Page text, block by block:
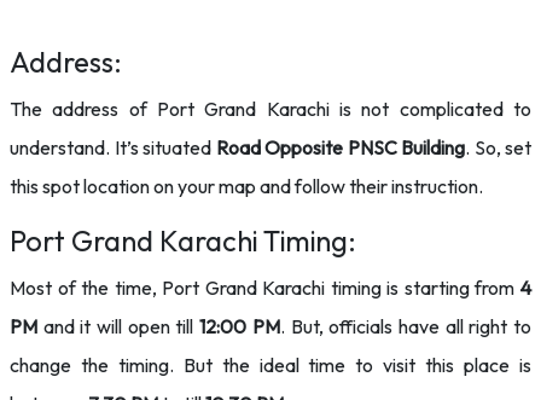
Address:
The address of Port Grand Karachi is not complicated to
understand. It’s situated Road Opposite PNSC Building. So, set
this spot location on your map and follow their instruction.
Port Grand Karachi Timing:
Most of the time, Port Grand Karachi timing is starting from 4
PM and it will open till12:00 PM. But, officials have all right to
change the timing. But the ideal time to visit this place is